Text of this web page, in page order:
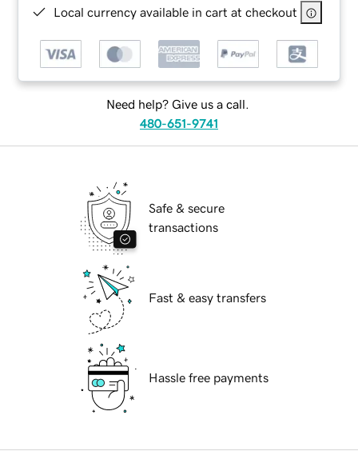
Local currency available in cart at checkout
Need help? Give us a call.
480-651-9741
Safe & secure
transactions
Fast & easy transfers
Hassle free payments